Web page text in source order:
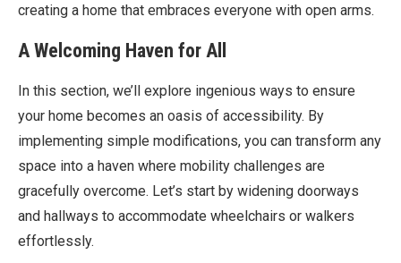
creating a home that embraces everyone with open arms.
A Welcoming Haven for All
In this section, we’ll explore ingenious ways to ensure
your home becomes an oasis of accessibility. By
implementing simple modifications, you can transform any
space into a haven where mobility challenges are
gracefully overcome. Let’s start by widening doorways
and hallways to accommodate wheelchairs or walkers
effortlessly.